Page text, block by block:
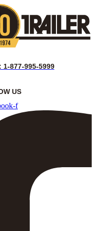
1-877-995-5999
US
f